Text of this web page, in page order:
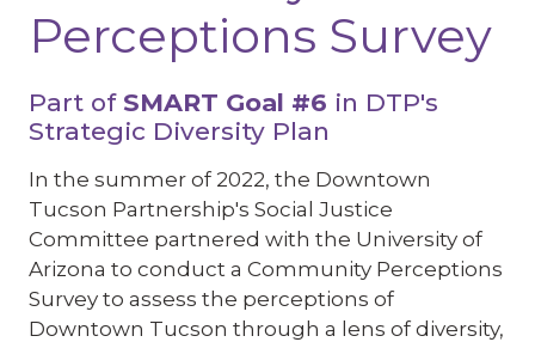
Perceptions Survey
Part of SMART Goal #6 in DTP's
Strategic Diversity Plan
In the summer of 2022, the Downtown
Tucson Partnership's Social Justice
Committee partnered with the University of
Arizona to conduct a Community Perceptions
Survey to assess the perceptions of
Downtown Tucson through a lens of diversity,